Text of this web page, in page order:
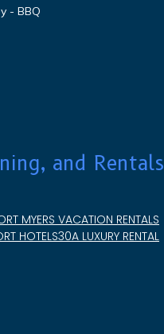
- BBQ
and Rentals
MYERS VACATION RENTALS
HOTELS30A LUXURY RENTAL